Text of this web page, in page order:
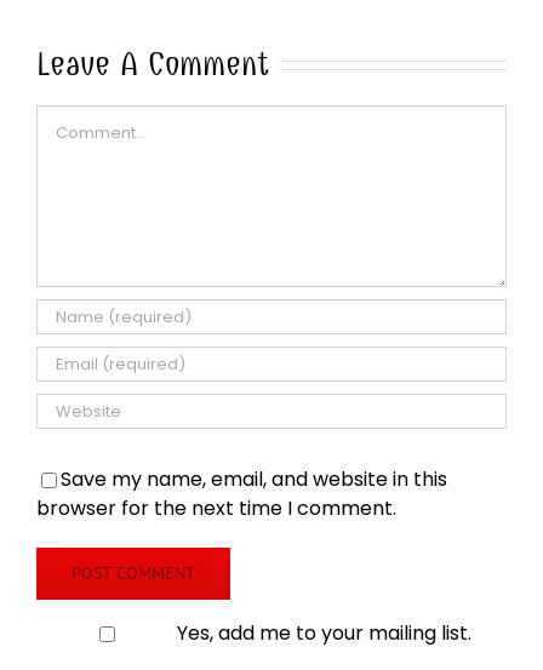
Leave A Comment
Save my name, email, and website in this
browser for the next time I comment.
Yes, add me to your mailing list.